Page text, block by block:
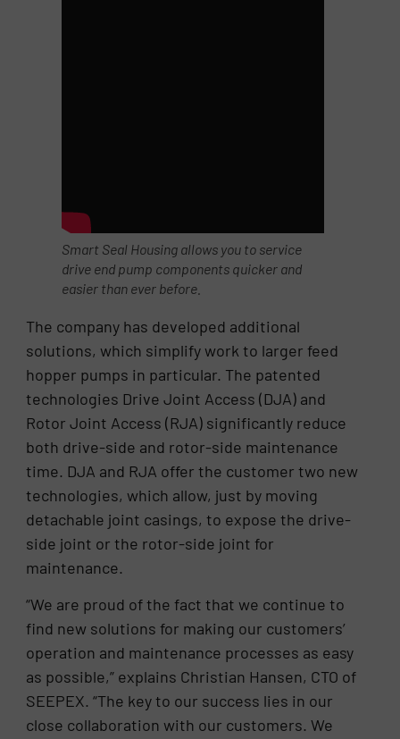
Smart Seal Housing allows you to service
drive end pump components quicker and
easier than ever before.
The company has developed additional
solutions, which simplify work to larger feed
hopper pumps in particular. The patented
technologies Drive Joint Access (DJA) and
Rotor Joint Access (RJA) significantly reduce
both drive-side and rotor-side maintenance
time. DJA and RJA offer the customer two new
technologies, which allow, just by moving
detachable joint casings, to expose the drive-
side joint or the rotor-side joint for
maintenance.
“We are proud of the fact that we continue to
find new solutions for making our customers’
operation and maintenance processes as easy
as possible,” explains Christian Hansen, CTO of
SEEPEX. “The key to our success lies in our
close collaboration with our customers. We